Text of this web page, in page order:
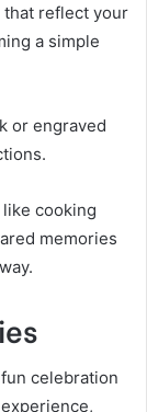
reflect your
a simple
or engraved
cooking
memories
celebration